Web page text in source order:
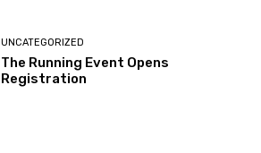
UNCATEGORIZED
The Running Event Opens
Registration